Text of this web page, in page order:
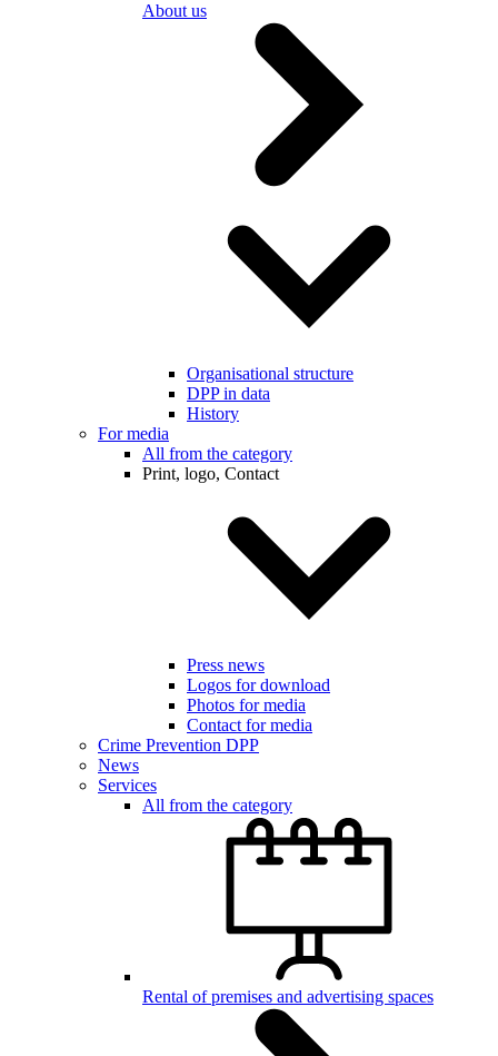
About us
Organisational structure
DPP in data
History
For media
All from the category
Print, logo, Contact
Press news
Logos for download
Photos for media
Contact for media
Crime Prevention DPP
News
Services
All from the category
Rental of premises and advertising spaces